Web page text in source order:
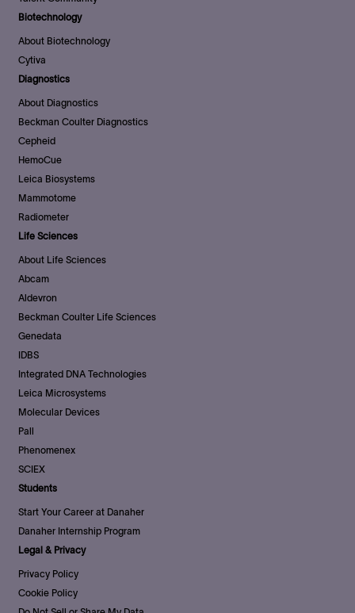
Biotechnology
About Biotechnology
Cytiva
Diagnostics
About Diagnostics
Beckman Coulter Diagnostics
Cepheid
HemoCue
Leica Biosystems
Mammotome
Radiometer
Life Sciences
About Life Sciences
Abcam
Aldevron
Beckman Coulter Life Sciences
Genedata
IDBS
Integrated DNA Technologies
Leica Microsystems
Molecular Devices
Pall
Phenomenex
SCIEX
Students
Start Your Career at Danaher
Danaher Internship Program
Legal & Privacy
Privacy Policy
Cookie Policy